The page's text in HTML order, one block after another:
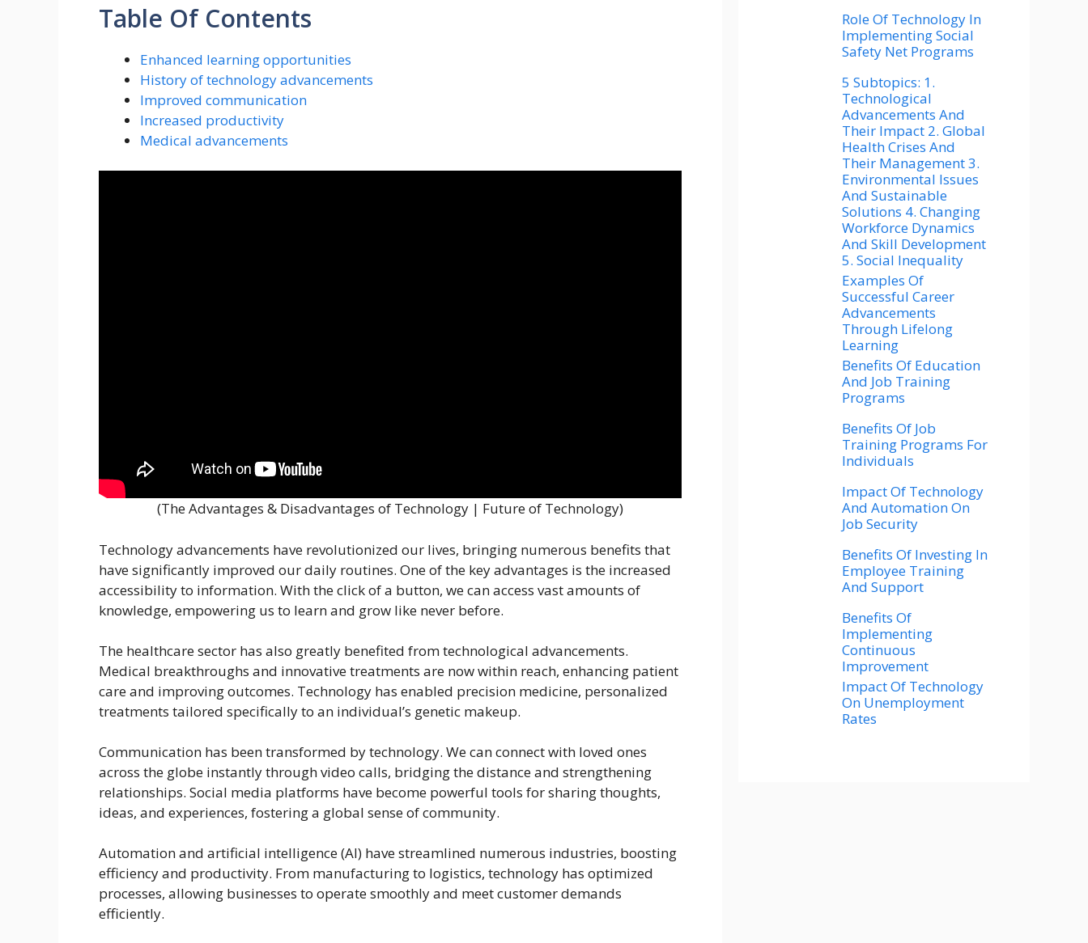
Table Of Contents
Enhanced learning opportunities
History of technology advancements
Improved communication
Increased productivity
Medical advancements
(The Advantages & Disadvantages of Technology | Future of Technology)
Technology advancements have revolutionized our lives, bringing numerous benefits that
have significantly improved our daily routines. One of the key advantages is the increased
accessibility to information. With the click of a button, we can access vast amounts of
knowledge, empowering us to learn and grow like never before.
The healthcare sector has also greatly benefited from technological advancements.
Medical breakthroughs and innovative treatments are now within reach, enhancing patient
care and improving outcomes. Technology has enabled precision medicine, personalized
treatments tailored specifically to an individual’s genetic makeup.
Communication has been transformed by technology. We can connect with loved ones
across the globe instantly through video calls, bridging the distance and strengthening
relationships. Social media platforms have become powerful tools for sharing thoughts,
ideas, and experiences, fostering a global sense of community.
Automation and artificial intelligence (AI) have streamlined numerous industries, boosting
efficiency and productivity. From manufacturing to logistics, technology has optimized
processes, allowing businesses to operate smoothly and meet customer demands
efficiently.
Role Of Technology In
Implementing Social
Safety Net Programs
5 Subtopics: 1.
Technological
Advancements And
Their Impact 2. Global
Health Crises And
Their Management 3.
Environmental Issues
And Sustainable
Solutions 4. Changing
Workforce Dynamics
And Skill Development
5. Social Inequality
Examples Of
Successful Career
Advancements
Through Lifelong
Learning
Benefits Of Education
And Job Training
Programs
Benefits Of Job
Training Programs For
Individuals
Impact Of Technology
And Automation On
Job Security
Benefits Of Investing In
Employee Training
And Support
Benefits Of
Implementing
Continuous
Improvement
Impact Of Technology
On Unemployment
Rates